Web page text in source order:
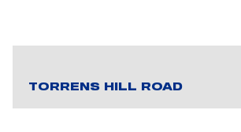
TORRENS HILL ROAD